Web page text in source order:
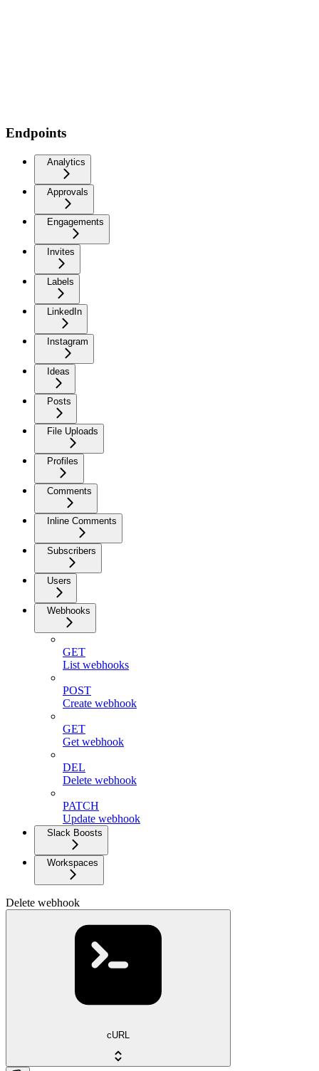
Endpoints
Analytics
Approvals
Engagements
Invites
Labels
LinkedIn
Instagram
Ideas
Posts
File Uploads
Profiles
Comments
Inline Comments
Subscribers
Users
Webhooks
GET
List webhooks
POST
Create webhook
GET
Get webhook
DEL
Delete webhook
PATCH
Update webhook
Slack Boosts
Workspaces
Delete webhook
cURL